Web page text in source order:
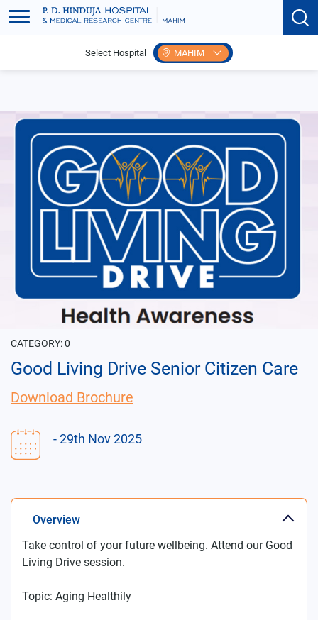
Select Hospital MAHIM
Good Living Drive Senior Citizen Care Invitation
CATEGORY:0
Good Living Drive Senior Citizen Care
Download Brochure
- 29th Nov 2025
Overview
Take control of your future wellbeing. Attend our Good
Living Drive session.
Topic: Aging Healthily